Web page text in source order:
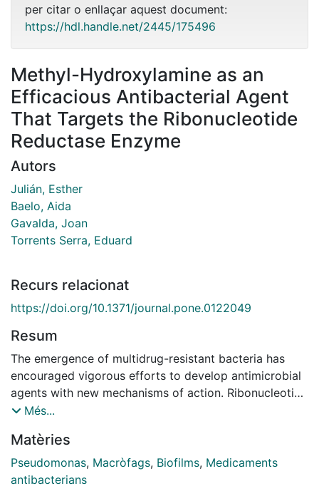
per citar o enllaçar aquest document:
https://hdl.handle.net/2445/175496
Methyl-Hydroxylamine as an
Efficacious Antibacterial Agent
That Targets the Ribonucleotide
Reductase Enzyme
Autors
Julián, Esther
Baelo, Aida
Gavalda, Joan
Torrents Serra, Eduard
Recurs relacionat
https://doi.org/10.1371/journal.pone.0122049
Resum
The emergence of multidrug-resistant bacteria has
encouraged vigorous efforts to develop antimicrobial
agents with new mechanisms of action. Ribonucleotide
reductase (RNR) is a key enzyme in DNA replication
corresponding deoxyribonucleotides, which are the
building blocks of DNA replication and repair. RNR has
been extensively studied as an ideal target for DNA
Més...
Matèries
Pseudomonas, Macròfags, Biofilms, Medicaments
antibacterians